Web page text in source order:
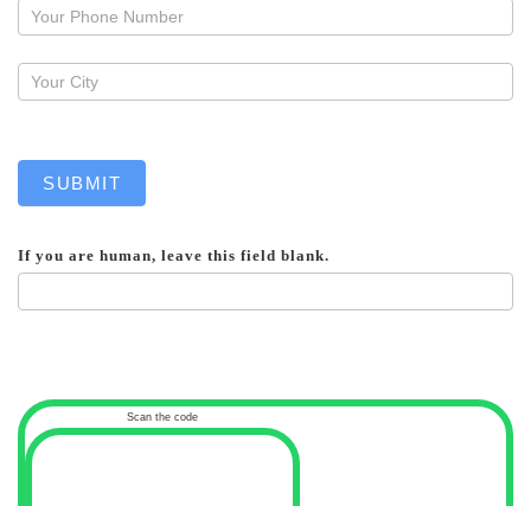
callback
SUBMIT
If you are human, leave this field blank.
Scan the code